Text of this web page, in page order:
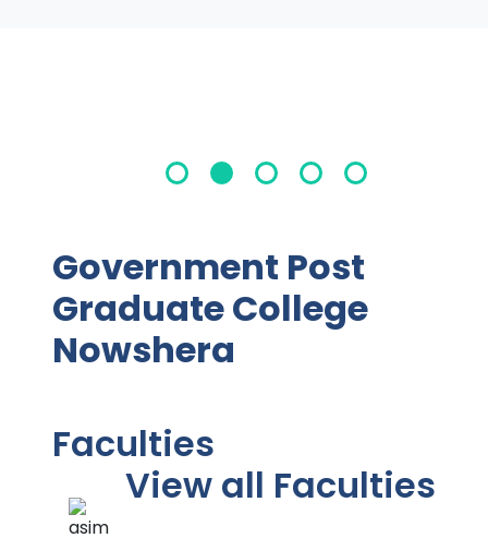
Government Post
Graduate College
Nowshera
Faculties
View all Faculties